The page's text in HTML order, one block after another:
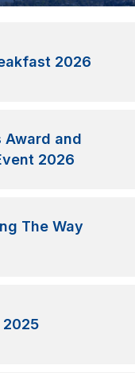
2026
Award and
2026
The Way
2025